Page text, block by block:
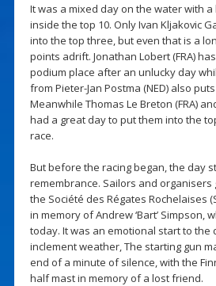
It was a mixed day on the water with
inside the top 10. Only Ivan Kljakovic
into the top three, but even that is a
points adrift. Jonathan Lobert (FRA)
podium place after an unlucky day
from Pieter-Jan Postma (NED) also
Meanwhile Thomas Le Breton (FRA)
had a great day to put them into the
race.
But before the racing began, the day
remembrance. Sailors and
the Société des Régates Rochelaises
in memory of Andrew ‘Bart’ Simpson,
today. It was an emotional start to the
inclement weather, The starting gun
end of a minute of silence, with the
half mast in memory of a lost friend.